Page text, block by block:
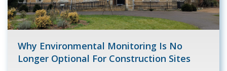
Why Environmental Monitoring Is No
Longer Optional For Construction Sites